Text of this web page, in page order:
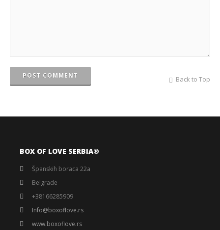
POST COMMENT Back to Top
BOX OF LOVE SERBIA®️
Španskih boraca 22a
Belgrade
+38166285909
Info@boxoflove.rs
www.boxoflove.rs